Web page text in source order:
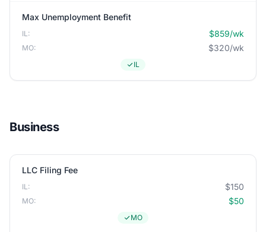
Max Unemployment Benefit
IL: $859/wk
MO: $320/wk
IL
Business
LLC Filing Fee
IL: $150
MO: $50
MO